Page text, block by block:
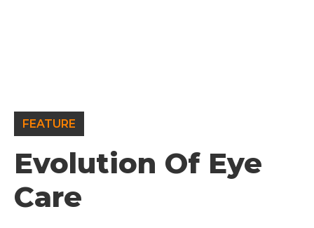
FEATURE
Evolution Of Eye
Care